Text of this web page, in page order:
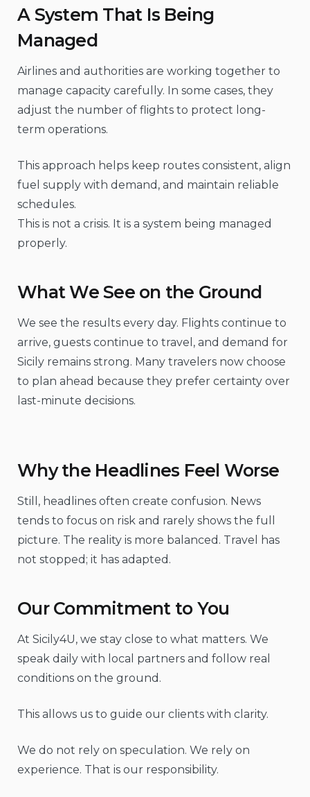
A System That Is Being
Managed
Airlines and authorities are working together to
manage capacity carefully. In some cases, they
adjust the number of flights to protect long-
term operations.
This approach helps keep routes consistent, align
fuel supply with demand, and maintain reliable
schedules.
This is not a crisis. It is a system being managed
properly.
What We See on the Ground
We see the results every day. Flights continue to
arrive, guests continue to travel, and demand for
Sicily remains strong. Many travelers now choose
to plan ahead because they prefer certainty over
last-minute decisions.
Why the Headlines Feel Worse
Still, headlines often create confusion. News
tends to focus on risk and rarely shows the full
picture. The reality is more balanced. Travel has
not stopped; it has adapted.
Our Commitment to You
At Sicily4U, we stay close to what matters. We
speak daily with local partners and follow real
conditions on the ground.
This allows us to guide our clients with clarity.
We do not rely on speculation. We rely on
experience. That is our responsibility.